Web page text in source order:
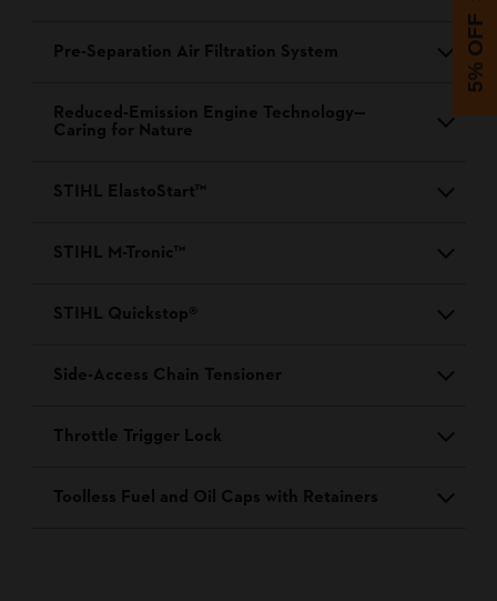
Pre-Separation Air Filtration System
Reduced-Emission Engine Technology—
Caring for Nature
STIHL ElastoStart™
STIHL M-Tronic™
STIHL Quickstop®
Side-Access Chain Tensioner
Throttle Trigger Lock
Toolless Fuel and Oil Caps with Retainers
5% OFF